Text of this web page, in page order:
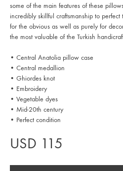
some of the main features of these
incredibly skillful craftsmanship to
for the obvious as well as purely for
the most valuable of the Turkish
• Central Anatolia pillow case
• Central medallion
• Ghiordes knot
• Embroidery
• Vegetable dyes
• Mid-20th century
• Perfect condition
USD 115